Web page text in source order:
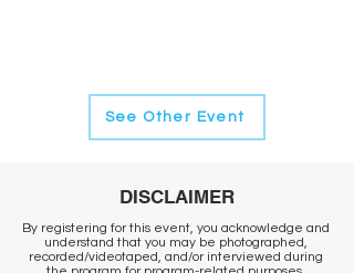
See Other Event
DISCLAIMER
By registering for this event, you acknowledge and
understand that you may be photographed,
recorded/videotaped, and/or interviewed during